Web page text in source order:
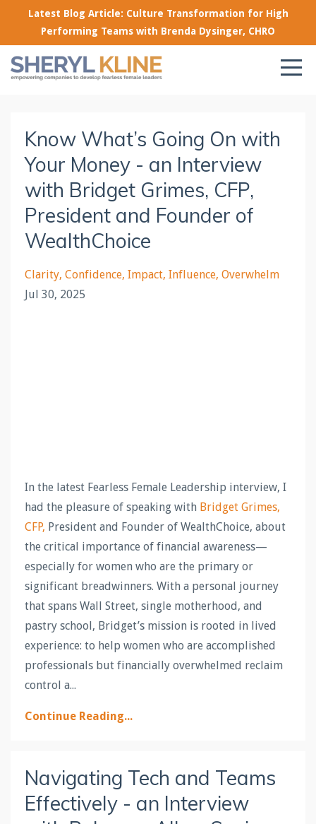
Latest Blog Article: Culture Transformation for High
Performing Teams with Brenda Dysinger, CHRO
Know What’s Going On with
Your Money - an Interview
with Bridget Grimes, CFP,
President and Founder of
WealthChoice
Clarity Confidence Impact Influence Overwhelm
Jul 30, 2025
In the latest Fearless Female Leadership interview, I
had the pleasure of speaking with Bridget Grimes,
CFP, President and Founder of WealthChoice, about
the critical importance of financial awareness—
especially for women who are the primary or
significant breadwinners. With a personal journey
that spans Wall Street, single motherhood, and
pastry school, Bridget’s mission is rooted in lived
experience: to help women who are accomplished
professionals but financially overwhelmed reclaim
control a...
Continue Reading...
Navigating Tech and Teams
Effectively - an Interview